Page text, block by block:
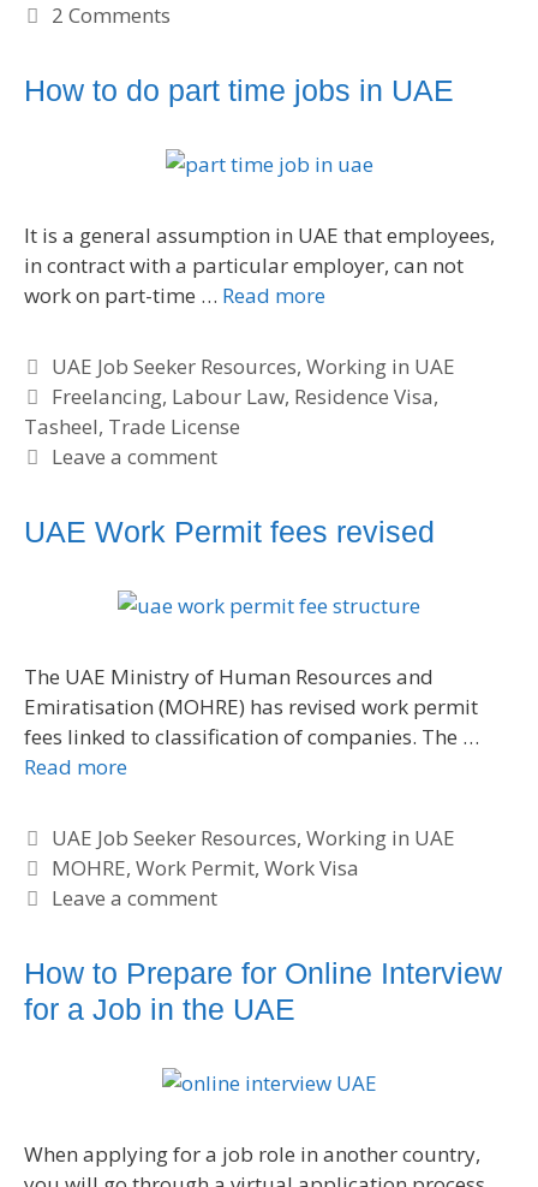
g
i
s
2 Comments
How to do part time jobs in UAE
It is a general assumption in UAE that employees,
in contract with a particular employer, can not
work on part-time … Read more
C
a
t
e
o
r
UAE Job Seeker Resources,Working in UAE
T
a
g
Freelancing, Labour Law, Residence Visa,
Tasheel, Trade License
Leave a comment
UAE Work Permit fees revised
The UAE Ministry of Human Resources and
Emiratisation (MOHRE) has revised work permit
fees linked to classification of companies. The …
Read more
C
a
t
o
r
UAE Job Seeker Resources,Working in UAE
T
a
MOHRE,Work Permit,Work Visa
Leave a comment
How to Prepare for Online Interview
for a Job in the UAE
When applying for a job role in another country,